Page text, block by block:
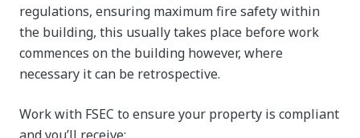
regulations, ensuring maximum fire safety within
the building, this usually takes place before work
commences on the building however, where
necessary it can be retrospective.
Work with FSEC to ensure your property is compliant